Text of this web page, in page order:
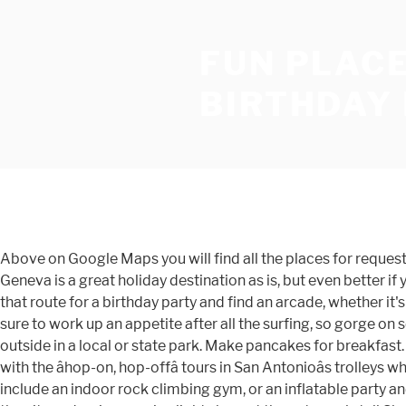
Above on Google Maps you will find all the places for request "Fun Places To Go For Birthday Dinner Near Me". A beach ball is a must-have for a cheap birthday beach party. Lake Geneva is a great holiday destination as is, but even better if your teen is a David Blaine in the making! If the guest of honor has reached a milestone birthday, be sure to play it up. Take that route for a birthday party and find an arcade, whether it's a smaller business like TNT or bigger like Dave and Buster's. Hereâs a list of 100 places that offer birthday freebies. Youâre sure to work up an appetite after all the surfing, so gorge on some delicious fare in the many delicious eateries along the Cocoa Beach pier. If the weather permits, hold the party outside in a local or state park. Make pancakes for breakfast. We guarantee a new plan every time. Play safe and party hard that you always wanted with Balaxi. Soak in the local culture with the âhop-on, hop-offâ tours in San Antonioâs trolleys while also catching sight of key attractions such as the Alamo and other sites in the King William historic district. Other ideas include an indoor rock climbing gym, or an inflatable party and play center. To enjoy a great outdoor shopping experience, head to Broadway at the Beach, or catch fantastic views of the city and an impressive light show at the extremely tall SkyWheel. Disney World Resort, SeaWorld and Universalâs Islands of Adventures are fun places to go for cool activities such as swimming with dolphins, parasailing and jet-skiing; alternatively, take an airboat ride through the Everglades for a fun family day trip. Downtown is the place to take your teenage daughter for a spot of shopping and some mother-daughter bonding time! You can also include the Farmers Museum, Cooperstown Bat Company, and the Barnyard Swing Mini Golf and Fun Center. Better yet, take a page from the Hawaiian Royal Family and opt for an outrigger canoe surfing session instead! Another thing to do for some wholesome family fun is to sign up for one of the many Beach City Food Tours for the best of local fare; this one may just be a hit with the whole family because, after all, who doesnât like food, right? These are amazing party places because it doesnât really matter the weather outside you can still have the party. And, keeping fussy teens engaged and entertained is a tall order in any case. The area abounds in all-inclusive resorts, meaning you wonât be shelling out extra for all the parties and activities the kids want to participate in. Home to some of the worldâs best museums and most famous landmarks, Washington, DC, is brimming with great vacation spots and activities. No matter how âcoolâ your teen tries to be, these fireworks are magical enough to impress anyone! Each party package includes a party attendant to keep it organized, two hours in the pool for up to 16 guests, paper products, pizza, ice cream, juice and invitations. You could also hit the downtown area to gorge on some super delicious pizza and burgers at the Red Rock Brewery. If your teenager is just like any other, there are a ton of free teen hangouts in Hunstville, such as the Huntsville Skate Park, the Rocket City Arcade, the Altitude Trampoline Park and the like. $$ Finding a unique birthday location that won't break the bank isn't